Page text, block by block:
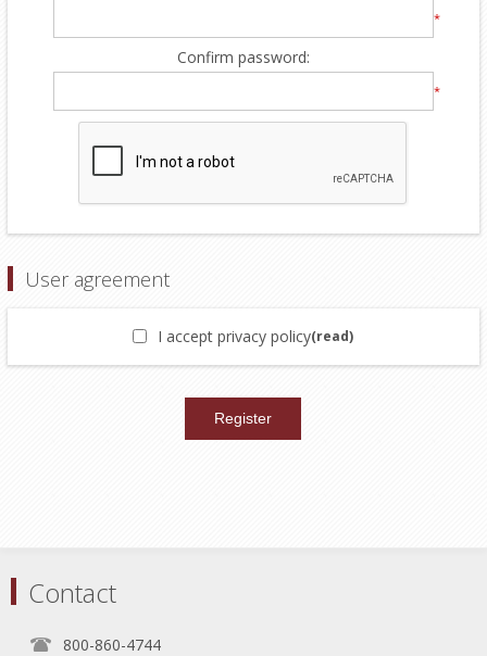
*
Confirm password:
*
User agreement
I accept privacy policy(read)
Contact
800-860-4744